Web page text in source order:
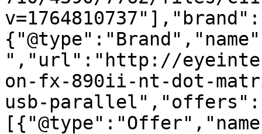
v=1764810737"],"brand":
","url":"http://
on-fx-890ii-nt-dot-
usb-parallel","offers":